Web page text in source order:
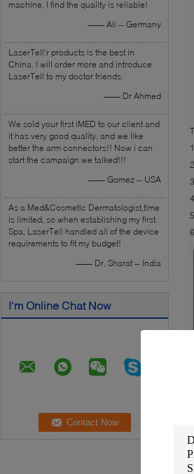
machine, I find the quality is reliable!
—— Ali -- Germany
LaserTell'r products is the best in
China. I will order more and introduce
LaserTell to my doctor friends.
—— Dr Ahmed
We sold your first iMED to our client and
it has very good quality, and we like
better the arm connectors!! Now i can
start the campaign we talked!!!
—— Gomez -- USA
As a Med&Cosmetic Dermatologist,time
is limited, so when establishing my first
Spa, LaserTell handled all of the device
requirements to fit my budget!
—— Dr. Sharat -- India
I'm Online Chat Now